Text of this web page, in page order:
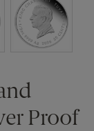
Proof